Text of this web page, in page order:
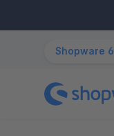
Shopware 6